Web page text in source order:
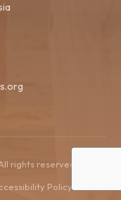
rights reserved.
Policy